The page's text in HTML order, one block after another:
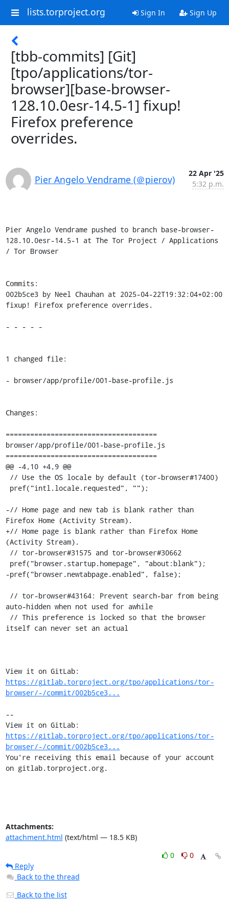
lists.torproject.org Sign In Sign Up
[tbb-commits] [Git]
[tpo/applications/tor-
browser][base-browser-
128.10.0esr-14.5-1] fixup!
Firefox preference
overrides.
Pier Angelo Vendrame (＠pierov)
22 Apr '25
5:32 p.m.
Pier Angelo Vendrame pushed to branch base-browser-
128.10.0esr-14.5-1 at The Tor Project / Applications
/ Tor Browser
Commits:
002b5ce3 by Neel Chauhan at 2025-04-22T19:32:04+02:00
fixup! Firefox preference overrides.
- - - - -
1 changed file:
- browser/app/profile/001-base-profile.js
Changes:
=====================================
browser/app/profile/001-base-profile.js
=====================================
@@ -4,10 +4,9 @@
-// Home page and new tab is blank rather than
Firefox Home (Activity Stream).
+// Home page is blank rather than Firefox Home
(Activity Stream).
-pref("browser.newtabpage.enabled", false);
auto-hidden when not used for awhile
itself can never set an actual
https://gitlab.torproject.org/tpo/applications/tor-
browser/-/commit/002b5ce3...
--
https://gitlab.torproject.org/tpo/applications/tor-
browser/-/commit/002b5ce3...
You're receiving this email because of your account
on gitlab.torproject.org.
Attachments:
attachment.html (text/html — 18.5 KB)
0
0
Reply
Back to the thread
Back to the list